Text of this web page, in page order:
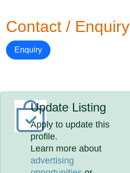
Contact / Enquiry
Enquiry
Update Listing
Apply to update this
profile.
Learn more about
advertising